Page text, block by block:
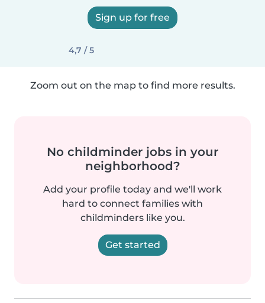
Sign up for free
4,7 / 5
Zoom out on the map to find more results.
No childminder jobs in your
neighborhood?
Add your profile today and we'll work
hard to connect families with
childminders like you.
Get started